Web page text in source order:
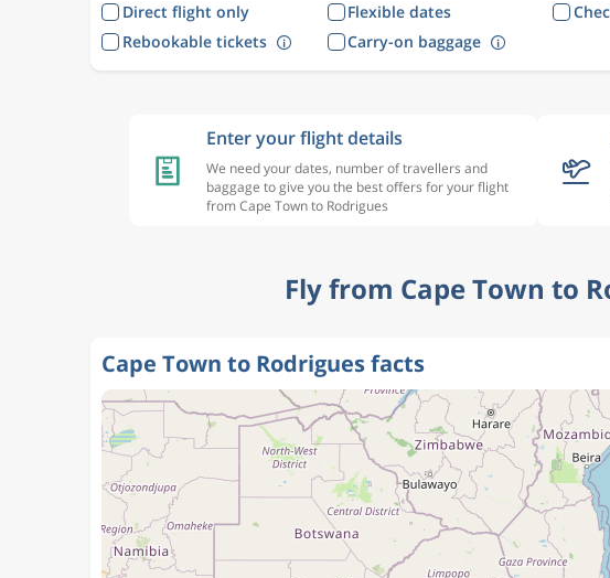
Direct flight only Flexible dates
Rebookable tickets
Carry-on baggage
Enter your flight details
We need your dates, number of travellers and
baggage to give you the best offers for your flight
from Cape Town to Rodrigues
Fly from Cape Town to
Cape Town to Rodrigues facts